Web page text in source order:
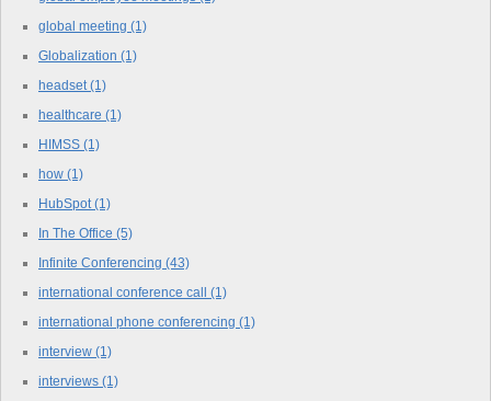
global meeting (1)
Globalization (1)
headset (1)
healthcare (1)
HIMSS (1)
how (1)
HubSpot (1)
In The Office (5)
Infinite Conferencing (43)
international conference call (1)
international phone conferencing (1)
interview (1)
interviews (1)